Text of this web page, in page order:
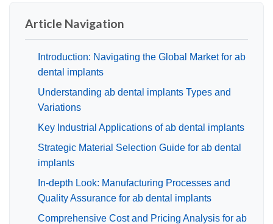
Article Navigation
Introduction: Navigating the Global Market for ab
dental implants
Understanding ab dental implants Types and
Variations
Key Industrial Applications of ab dental implants
Strategic Material Selection Guide for ab dental
implants
In-depth Look: Manufacturing Processes and
Quality Assurance for ab dental implants
Comprehensive Cost and Pricing Analysis for ab